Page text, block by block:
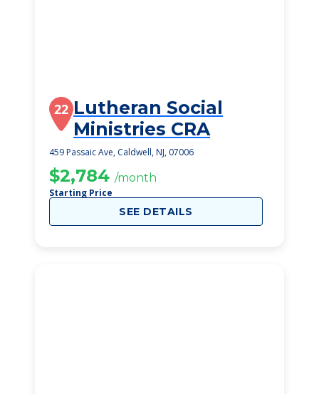
22 Lutheran Social
Ministries CRA
459 Passaic Ave, Caldwell, NJ, 07006
$2,784 /month
Starting Price
SEE DETAILS